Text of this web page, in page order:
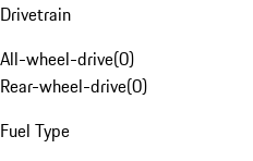
Drivetrain
All-wheel-drive(0)
Rear-wheel-drive(0)
Fuel Type